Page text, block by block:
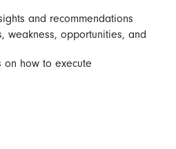
and recommendations
weakness, opportunities, and
on how to execute